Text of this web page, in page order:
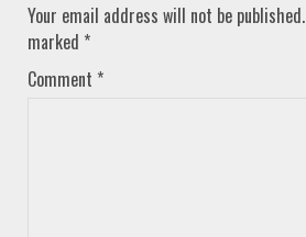
Your email address will not be published.
marked *
Comment *